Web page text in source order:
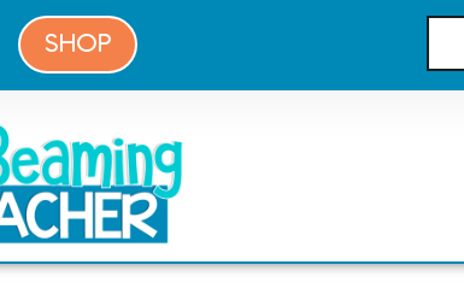
SHOP